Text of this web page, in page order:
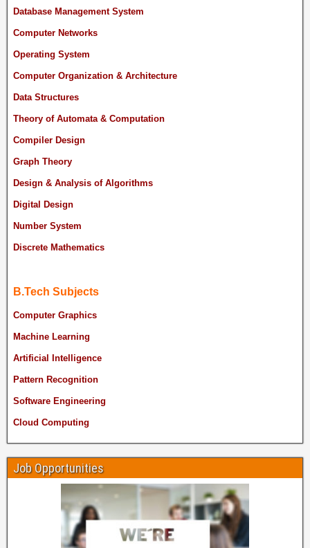
Database Management System
Computer Networks
Operating System
Computer Organization & Architecture
Data Structures
Theory of Automata & Computation
Compiler Design
Graph Theory
Design & Analysis of Algorithms
Digital Design
Number System
Discrete Mathematics
B.Tech Subjects
Computer Graphics
Machine Learning
Artificial Intelligence
Pattern Recognition
Software Engineering
Cloud Computing
Job Opportunities